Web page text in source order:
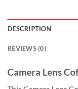
DESCRIPTION
REVIEWS (0)
Camera Lens